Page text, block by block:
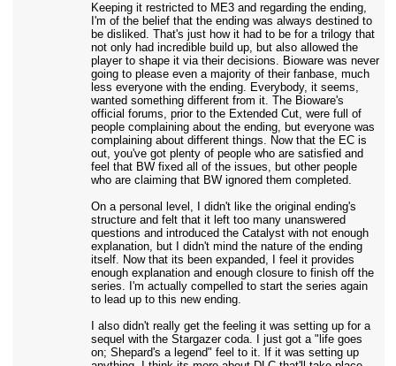
Keeping it restricted to ME3 and regarding the ending,
I'm of the belief that the ending was always destined to
be disliked. That's just how it had to be for a trilogy that
not only had incredible build up, but also allowed the
player to shape it via their decisions. Bioware was never
going to please even a majority of their fanbase, much
less everyone with the ending. Everybody, it seems,
wanted something different from it. The Bioware's
official forums, prior to the Extended Cut, were full of
people complaining about the ending, but everyone was
complaining about different things. Now that the EC is
out, you've got plenty of people who are satisfied and
feel that BW fixed all of the issues, but other people
who are claiming that BW ignored them completed.
On a personal level, I didn't like the original ending's
structure and felt that it left too many unanswered
questions and introduced the Catalyst with not enough
explanation, but I didn't mind the nature of the ending
itself. Now that its been expanded, I feel it provides
enough explanation and enough closure to finish off the
series. I'm actually compelled to start the series again
to lead up to this new ending.
I also didn't really get the feeling it was setting up for a
sequel with the Stargazer coda. I just got a "life goes
on; Shepard's a legend" feel to it. If it was setting up